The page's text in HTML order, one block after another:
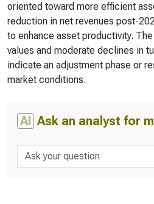
oriented toward more efficient
reduction in net revenues post-
to enhance asset productivity.
values and moderate declines in
indicate an adjustment phase or
market conditions.
AI Ask an analyst for